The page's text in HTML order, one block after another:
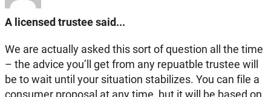
A licensed trustee said...
We are actually asked this sort of question all the time
– the advice you’ll get from any repuatble trustee will
be to wait until your situation stabilizes. You can file a
consumer proposal at any time, but it will be based on